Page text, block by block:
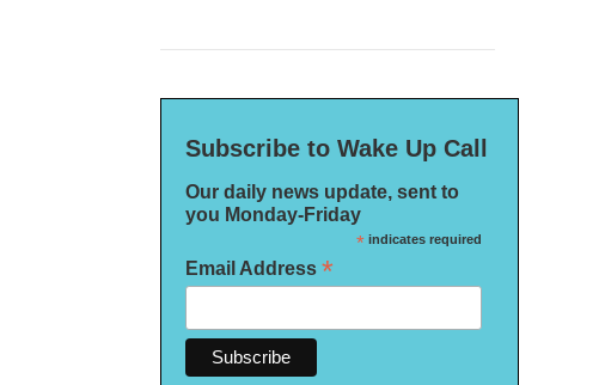
Subscribe to Wake Up Call
Our daily news update, sent to
you Monday-Friday
*indicates required
Email Address *